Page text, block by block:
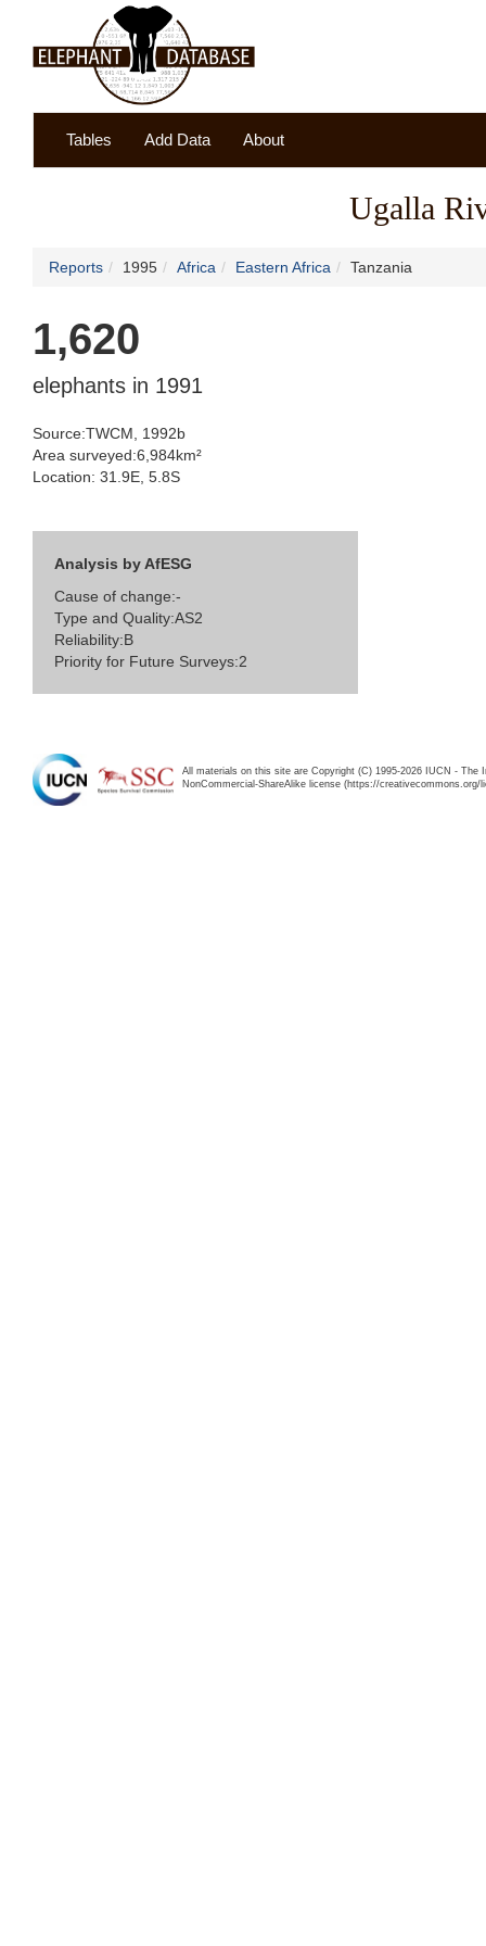
Tables Add Data About
Ugalla
Reports 1995 Africa Eastern Africa Tanzania
1,620
elephants in 1991
Source:TWCM, 1992b
Area surveyed:6,984km²
Location: 31.9E, 5.8S
Analysis by AfESG
Cause of change:-
Type and Quality:AS2
Reliability:B
Priority for Future Surveys:2
All materials on this site are Copyright (C) 1995-2026 IUCN -
NonCommercial-ShareAlike license (https://creativecommons.org/